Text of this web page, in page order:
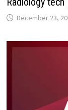
December 23,